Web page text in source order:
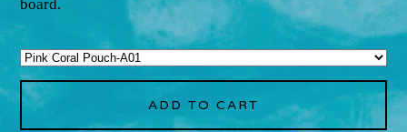
board.
ADD TO CART